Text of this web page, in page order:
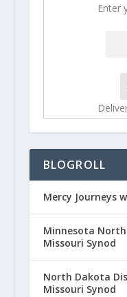
Enter
BLOGROLL
Mercy Journeys
Minnesota
Missouri Synod
North Dakota
Missouri Synod